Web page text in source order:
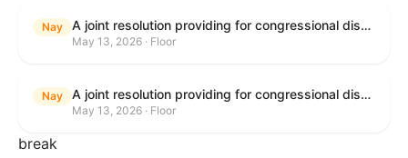
Nay A joint resolution providing for congressional disapproval under chapter 8 of title 5, United States Code, of the rule submitted by the Bureau of Consumer Financial Protection relating to withdrawal of the rule relating to "Consumer Financial Protection Circular 2024-05: Improper Overdraft Opt-In Practices".
May 13, 2026 · Floor
Nay A joint resolution providing for congressional disapproval under chapter 8 of title 5, United States Code, of the rule submitted by Bureau of Consumer Financial Protection relating to the withdrawal of the rule relating to "Debt Collection Practices (Regulation F); Deceptive and Unfair Collection of Medical Debt".
May 13, 2026 · Floor
break